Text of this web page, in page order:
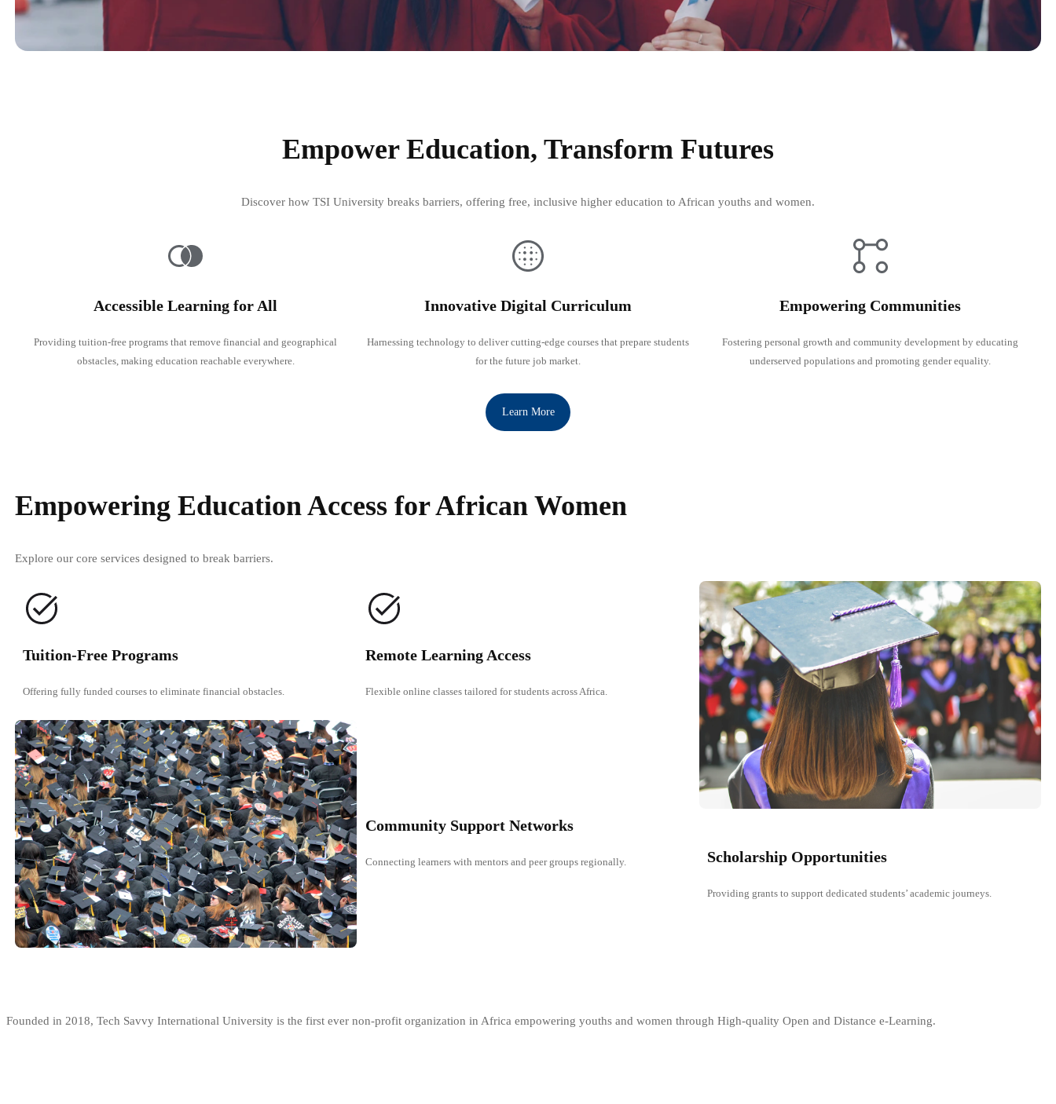
Empower Education, Transform Futures
Discover how TSI University breaks barriers, offering free, inclusive higher education to African youths and women.
Accessible Learning for All
Providing tuition-free programs that remove financial and geographical
obstacles, making education reachable everywhere.
Innovative Digital Curriculum
Harnessing technology to deliver cutting-edge courses that prepare students
for the future job market.
Empowering Communities
Fostering personal growth and community development by educating
underserved populations and promoting gender equality.
Learn More
Empowering Education Access for African Women
Explore our core services designed to break barriers.
Tuition-Free Programs
Offering fully funded courses to eliminate financial obstacles.
Remote Learning Access
Flexible online classes tailored for students across Africa.
Community Support Networks
Connecting learners with mentors and peer groups regionally. Scholarship Opportunities
Providing grants to support dedicated students’ academic journeys.
Founded in 2018, Tech Savvy International University is the first ever non-profit organization in Africa empowering youths and women through High-quality Open and Distance e-Learning.